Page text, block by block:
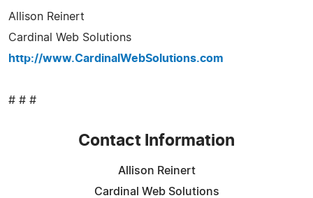
Allison Reinert
Cardinal Web Solutions
http://www.CardinalWebSolutions.com
# # #
Contact Information
Allison Reinert
Cardinal Web Solutions